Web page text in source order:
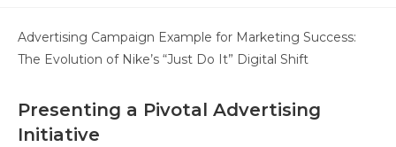
Advertising Campaign Example for Marketing Success:
The Evolution of Nike’s “Just Do It” Digital Shift
Presenting a Pivotal Advertising
Initiative